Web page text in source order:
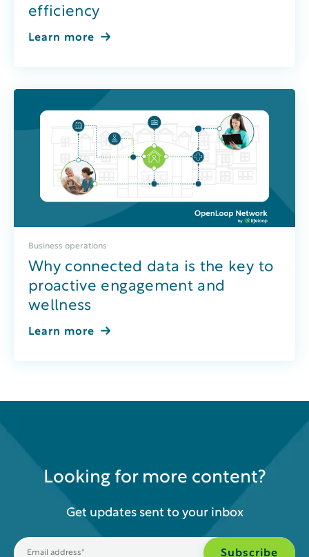
efficiency
Learn more
Business operations
Why connected data is the key to
proactive engagement and
wellness
Learn more
Looking for more content?
Get updates sent to your inbox